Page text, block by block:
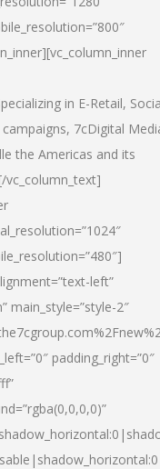
in E-Retail,
7cDigital
the Americas and its
left”
main_style=”style-2″
padding_right=”0″